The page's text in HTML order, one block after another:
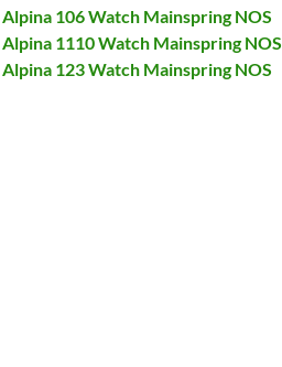
Alpina 106 Watch Mainspring NOS
Alpina 1110 Watch Mainspring NOS
Alpina 123 Watch Mainspring NOS